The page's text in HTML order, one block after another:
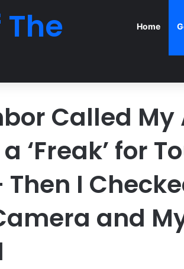
Home
Called
‘Freak’ for
I
and